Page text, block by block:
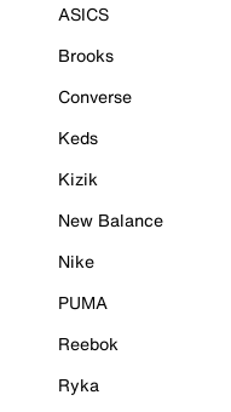
ASICS
Brooks
Converse
Keds
Kizik
New Balance
Nike
PUMA
Reebok
Ryka